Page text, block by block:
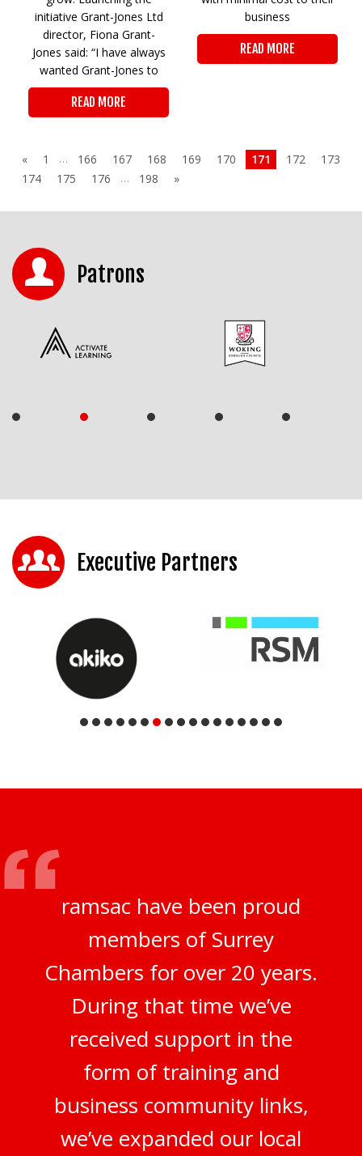
initiative Grant-Jones Ltd
director, Fiona Grant-
Jones said: “I have always
wanted Grant-Jones to
READ MORE
business
READ MORE
« 1 … 166 167 168 169 170 171 172
173
174
175 176 … 198 »
Patrons
Executive Partners
ramsac have been proud
members of Surrey
Chambers for over 20 years.
During that time we’ve
received support in the
form of training and
business community links,
we’ve expanded our local